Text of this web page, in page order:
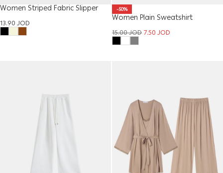
Women Striped Fabric Slipper
13.90JOD
-50%
Women Plain Sweatshirt
15.00JOD7.50JOD